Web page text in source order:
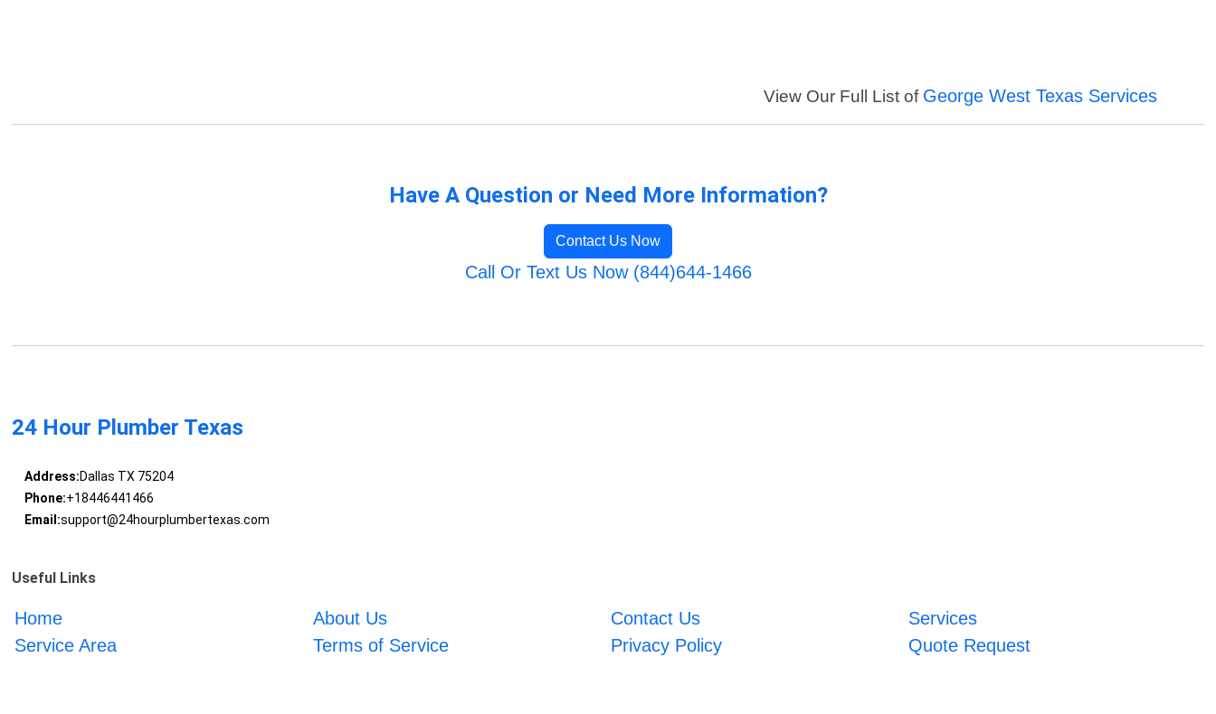
View Our Full List of George West Texas Services
Have A Question or Need More Information?
Contact Us Now
Call Or Text Us Now (844)644-1466
24 Hour Plumber Texas
Address:Dallas TX 75204
Phone:+18446441466
Email:support@24hourplumbertexas.com
Useful Links
Home About Us Contact Us
Services
Service Area
Terms of Service Privacy Policy Quote Request